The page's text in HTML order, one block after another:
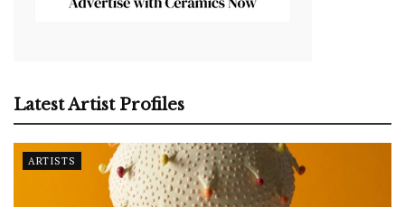
Latest Artist Profiles
ARTISTS